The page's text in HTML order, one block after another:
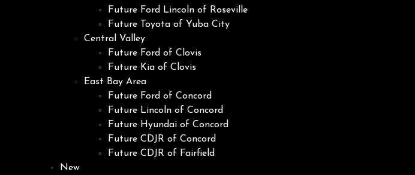
Future Ford Lincoln of Roseville
Future Toyota of Yuba City
Central Valley
Future Ford of Clovis
Future Kia of Clovis
East Bay Area
Future Ford of Concord
Future Lincoln of Concord
Future Hyundai of Concord
Future CDJR of Concord
Future CDJR of Fairfield
New